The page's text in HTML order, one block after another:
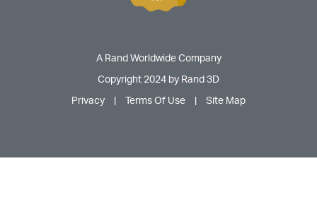
A Rand Worldwide Company
Copyright 2024 by Rand 3D
Privacy Terms Of Use Site Map